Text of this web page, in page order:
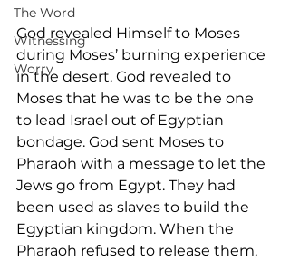
The Word
Witnessing
Worry
God revealed Himself to Moses
during Moses’ burning experience
in the desert. God revealed to
Moses that he was to be the one
to lead Israel out of Egyptian
bondage. God sent Moses to
Pharaoh with a message to let the
Jews go from Egypt. They had
been used as slaves to build the
Egyptian kingdom. When the
Pharaoh refused to release them,